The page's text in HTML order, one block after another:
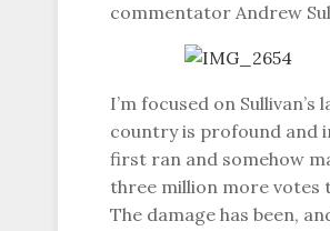
commentator Andrew
I’m focused on
country is profound and
first ran and somehow
three million more votes
The damage has been,